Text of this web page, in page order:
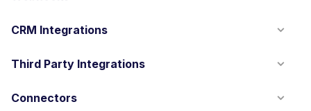
CRM Integrations
Third Party Integrations
Connectors